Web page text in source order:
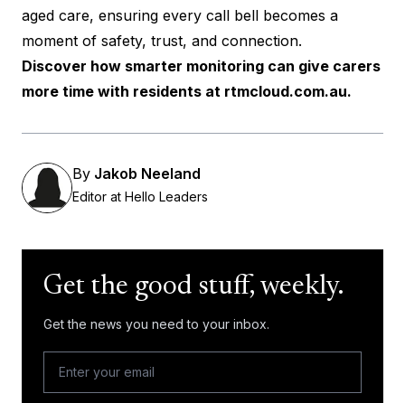
aged care, ensuring every call bell becomes a
moment of safety, trust, and connection.
Discover how smarter monitoring can give carers
more time with residents at rtmcloud.com.au.
By Jakob Neeland
Editor at Hello Leaders
Get the good stuff, weekly.
Get the news you need to your inbox.